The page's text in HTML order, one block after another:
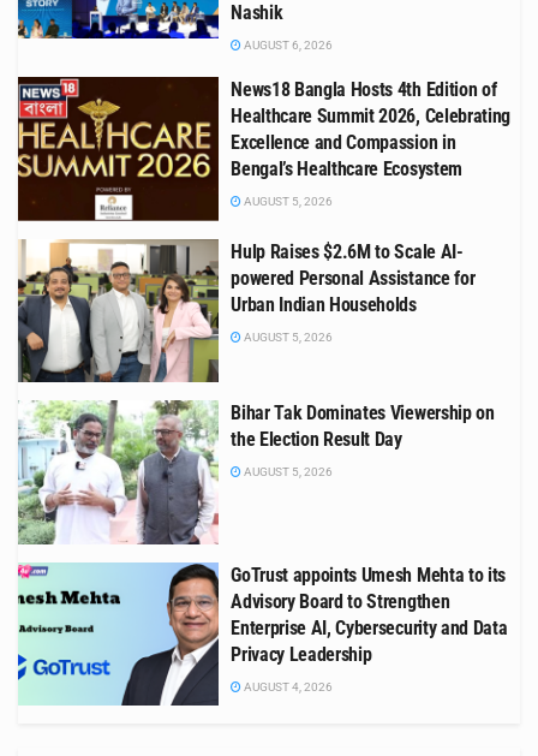
Nashik
AUGUST 6, 2026
News18 Bangla Hosts 4th Edition of
Healthcare Summit 2026, Celebrating
Excellence and Compassion in
Bengal’s Healthcare Ecosystem
AUGUST 5, 2026
Hulp Raises $2.6M to Scale AI-
powered Personal Assistance for
Urban Indian Households
AUGUST 5, 2026
Bihar Tak Dominates Viewership on
the Election Result Day
AUGUST 5, 2026
GoTrust appoints Umesh Mehta to its
Advisory Board to Strengthen
Enterprise AI, Cybersecurity and Data
Privacy Leadership
AUGUST 4, 2026